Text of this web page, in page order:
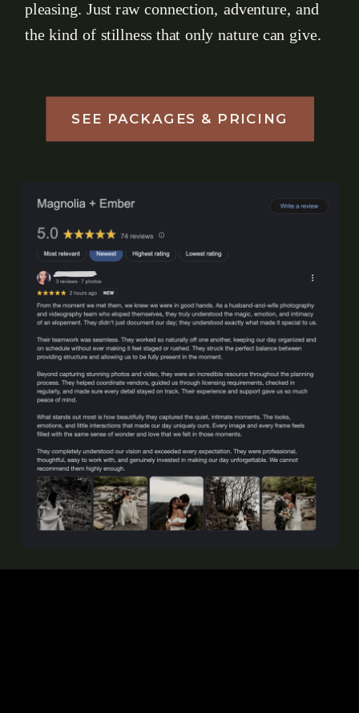
pleasing. Just raw connection, adventure, and
the kind of stillness that only nature can give.
SEE PACKAGES & PRICING